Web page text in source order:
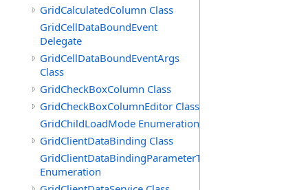
GridCalculatedColumn Class
GridCellDataBoundEvent
Delegate
GridCellDataBoundEventArgs
Class
GridCheckBoxColumn Class
GridCheckBoxColumnEditor Class
GridChildLoadMode Enumeration
GridClientDataBinding Class
GridClientDataBindingParameterType
Enumeration